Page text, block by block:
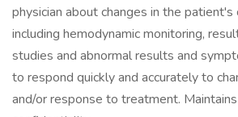
physician about changes in the patient's
including hemodynamic monitoring,
studies and abnormal results and
to respond quickly and accurately to
and/or response to treatment.